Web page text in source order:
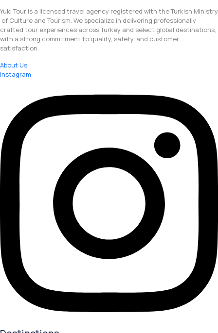
Yuki Tour is a licensed travel agency registered with the Turkish Ministry
of Culture and Tourism. We specialize in delivering professionally
crafted tour experiences across Turkey and select global destinations,
with a strong commitment to quality, safety, and customer
satisfaction.
About Us
Instagram